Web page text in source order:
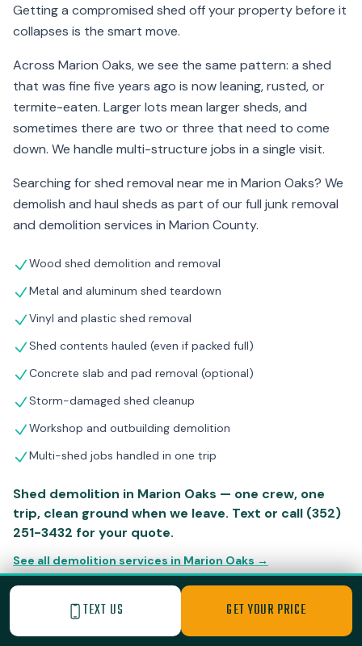
Getting a compromised shed off your property before it
collapses is the smart move.
Across Marion Oaks, we see the same pattern: a shed
that was fine five years ago is now leaning, rusted, or
termite-eaten. Larger lots mean larger sheds, and
sometimes there are two or three that need to come
down. We handle multi-structure jobs in a single visit.
Searching for shed removal near me in Marion Oaks? We
demolish and haul sheds as part of our full junk removal
and demolition services in Marion County.
Wood shed demolition and removal
Metal and aluminum shed teardown
Vinyl and plastic shed removal
Shed contents hauled (even if packed full)
Concrete slab and pad removal (optional)
Storm-damaged shed cleanup
Workshop and outbuilding demolition
Multi-shed jobs handled in one trip
Shed demolition in Marion Oaks — one crew, one
trip, clean ground when we leave. Text or call (352)
251-3432 for your quote.
See all demolition services in Marion Oaks →
TEXT US GET YOUR PRICE